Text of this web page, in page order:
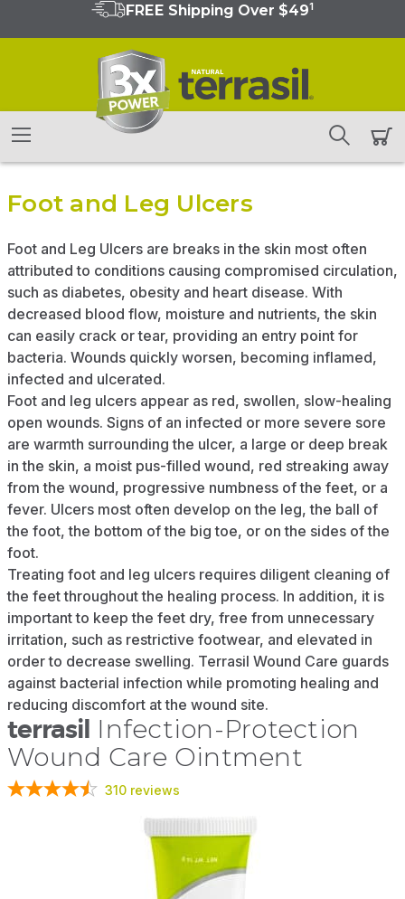
FREE Shipping Over $491
Foot and Leg Ulcers
Foot and Leg Ulcers are breaks in the skin most often
attributed to conditions causing compromised circulation,
such as diabetes, obesity and heart disease. With
decreased blood flow, moisture and nutrients, the skin
can easily crack or tear, providing an entry point for
bacteria. Wounds quickly worsen, becoming inflamed,
infected and ulcerated.
Foot and leg ulcers appear as red, swollen, slow-healing
open wounds. Signs of an infected or more severe sore
are warmth surrounding the ulcer, a large or deep break
in the skin, a moist pus-filled wound, red streaking away
from the wound, progressive numbness of the feet, or a
fever. Ulcers most often develop on the leg, the ball of
the foot, the bottom of the big toe, or on the sides of the
foot.
Treating foot and leg ulcers requires diligent cleaning of
the feet throughout the healing process. In addition, it is
important to keep the feet dry, free from unnecessary
irritation, such as restrictive footwear, and elevated in
order to decrease swelling. Terrasil Wound Care guards
against bacterial infection while promoting healing and
reducing discomfort at the wound site.
terrasil Infection-Protection
Wound Care Ointment
310 reviews